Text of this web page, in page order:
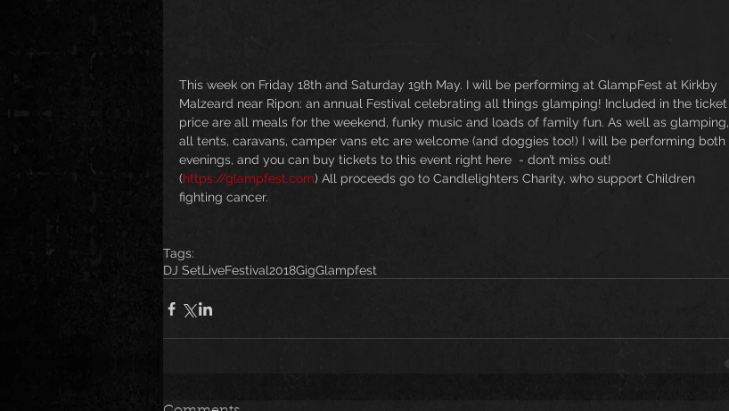
This week on Friday 18th and Saturday 19th May. I will be performing at GlampFest at Kirkby
Malzeard near Ripon: an annual Festival celebrating all things glamping! Included in the ticket
price are all meals for the weekend, funky music and loads of family fun. As well as glamping,
all tents, caravans, camper vans etc are welcome (and doggies too!) I will be performing both
evenings, and you can buy tickets to this event right here  - don’t miss out!
(https://glampfest.com) All proceeds go to Candlelighters Charity, who support Children
fighting cancer.
Tags:
DJ SetLiveFestival2018GigGlampfest